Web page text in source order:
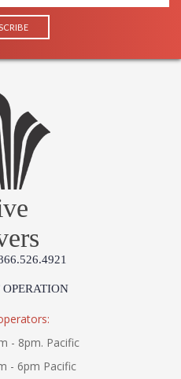
- 8pm. Pacific
- 6pm Pacific